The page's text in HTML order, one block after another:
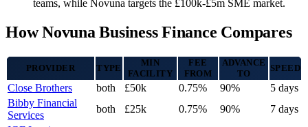
teams, while Novuna targets the £100k-£5m SME market.
How Novuna Business Finance Compares
PROVIDER TYPE
MIN
FACILITY
FEE
FROM
ADVANCE
TO
SPEED
Close Brothers both £50k 0.75% 90%
5 days
Bibby Financial
Services
both £25k 0.75% 90%
7 days